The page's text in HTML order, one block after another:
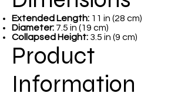
Extended Length: 11 in (28 cm)
Diameter: 7.5 in (19 cm)
Collapsed Height: 3.5 in (9 cm)
Product
Information